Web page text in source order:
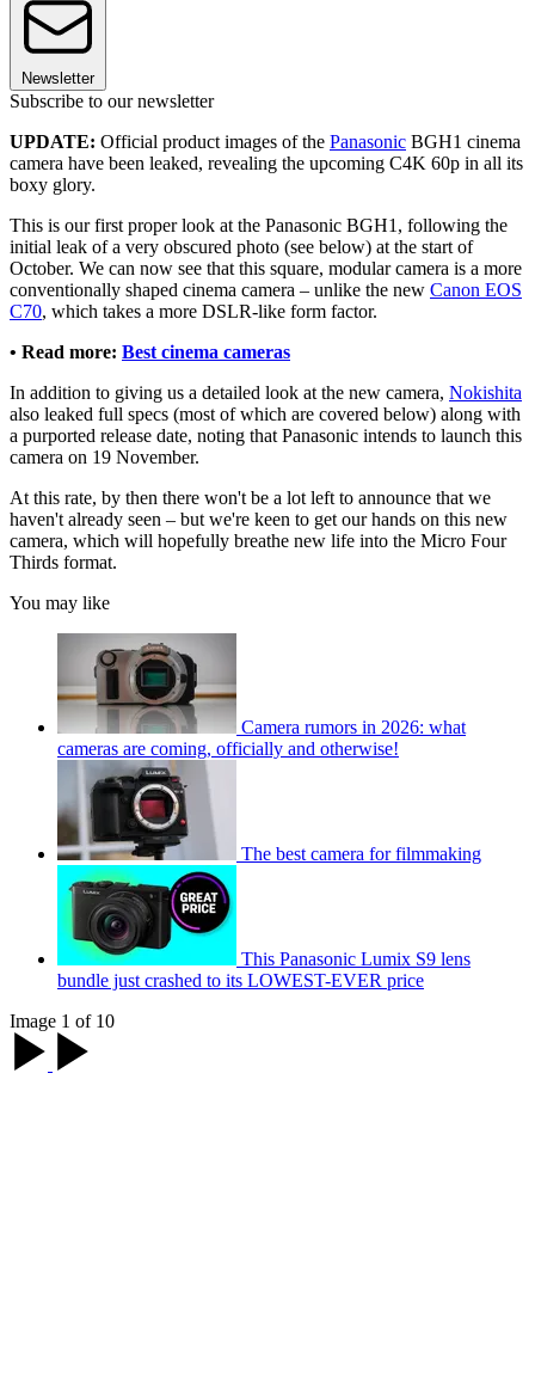
Newsletter
Subscribe to our newsletter
UPDATE: Official product images of the Panasonic BGH1 cinema
camera have been leaked, revealing the upcoming C4K 60p in all its
boxy glory.
This is our first proper look at the Panasonic BGH1, following the
initial leak of a very obscured photo (see below) at the start of
October. We can now see that this square, modular camera is a more
conventionally shaped cinema camera – unlike the new Canon EOS
C70, which takes a more DSLR-like form factor.
• Read more: Best cinema cameras
In addition to giving us a detailed look at the new camera, Nokishita
also leaked full specs (most of which are covered below) along with
a purported release date, noting that Panasonic intends to launch this
camera on 19 November.
At this rate, by then there won't be a lot left to announce that we
haven't already seen – but we're keen to get our hands on this new
camera, which will hopefully breathe new life into the Micro Four
Thirds format.
You may like
Camera rumors in 2026: what
cameras are coming, officially and otherwise!
The best camera for filmmaking
This Panasonic Lumix S9 lens
bundle just crashed to its LOWEST-EVER price
Image 1 of 10